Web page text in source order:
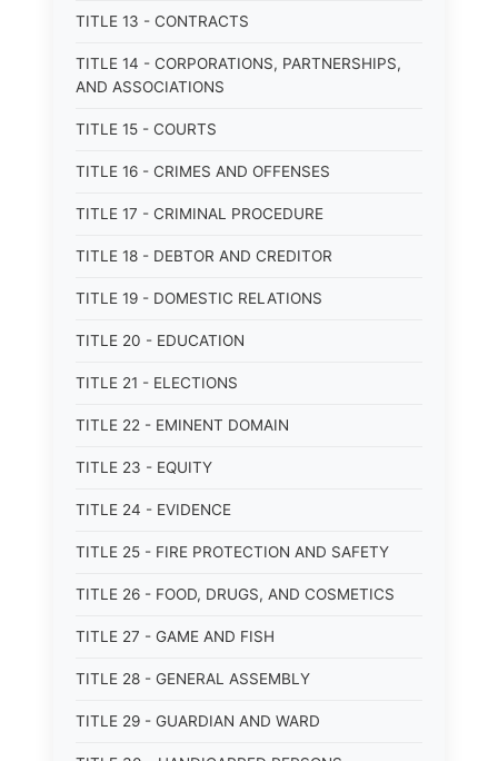
TITLE 13 - CONTRACTS
TITLE 14 - CORPORATIONS, PARTNERSHIPS,
AND ASSOCIATIONS
TITLE 15 - COURTS
TITLE 16 - CRIMES AND OFFENSES
TITLE 17 - CRIMINAL PROCEDURE
TITLE 18 - DEBTOR AND CREDITOR
TITLE 19 - DOMESTIC RELATIONS
TITLE 20 - EDUCATION
TITLE 21 - ELECTIONS
TITLE 22 - EMINENT DOMAIN
TITLE 23 - EQUITY
TITLE 24 - EVIDENCE
TITLE 25 - FIRE PROTECTION AND SAFETY
TITLE 26 - FOOD, DRUGS, AND COSMETICS
TITLE 27 - GAME AND FISH
TITLE 28 - GENERAL ASSEMBLY
TITLE 29 - GUARDIAN AND WARD